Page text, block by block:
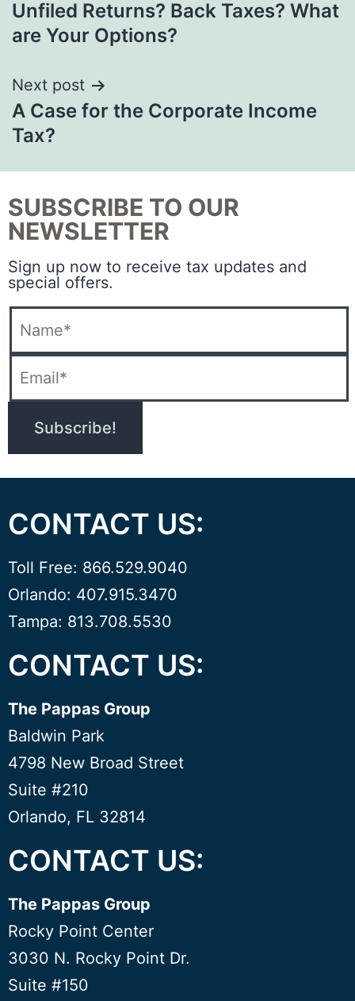
Unfiled Returns? Back Taxes? What
are Your Options?
Next post
A Case for the Corporate Income
Tax?
SUBSCRIBE TO OUR
NEWSLETTER
Sign up now to receive tax updates and
special offers.
CONTACT US:
Toll Free: 866.529.9040
Orlando: 407.915.3470
Tampa: 813.708.5530
CONTACT US:
The Pappas Group
Baldwin Park
4798 New Broad Street
Suite #210
Orlando, FL 32814
CONTACT US:
The Pappas Group
Rocky Point Center
3030 N. Rocky Point Dr.
Suite #150